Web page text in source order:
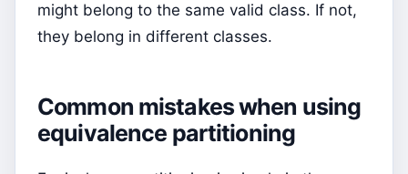
might belong to the same valid class. If not,
they belong in different classes.
Common mistakes when using
equivalence partitioning